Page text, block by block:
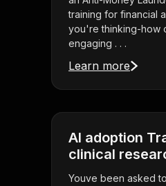
training for financial
you're thinking-how
engaging . . .
Learn more
AI adoption
clinical
Youve been asked